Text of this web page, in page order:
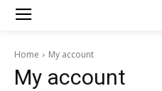
Home My account
My account